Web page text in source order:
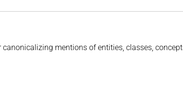
canonicalizing mentions of entities, classes,